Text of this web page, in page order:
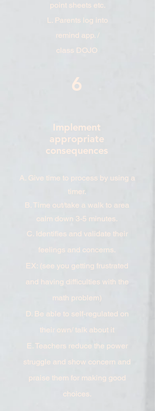
point sheets etc.
L. Parents log into
remind app. /
class DOJO
6
Implement
appropriate
consequences
A. Give time to process by using a
timer.
B. Time out/take a walk to area
calm down 3-5 minutes.
C. Identifies and validate their
feelings and concerns.
EX: (see you getting frustrated
and having difficulties with the
math problem)
D. Be able to self-regulated on
their own/ talk about it
E. Teachers reduce the power
struggle and show concern and
praise them for making good
choices.